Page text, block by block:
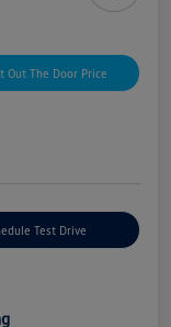
Out The Door Price
Test Drive